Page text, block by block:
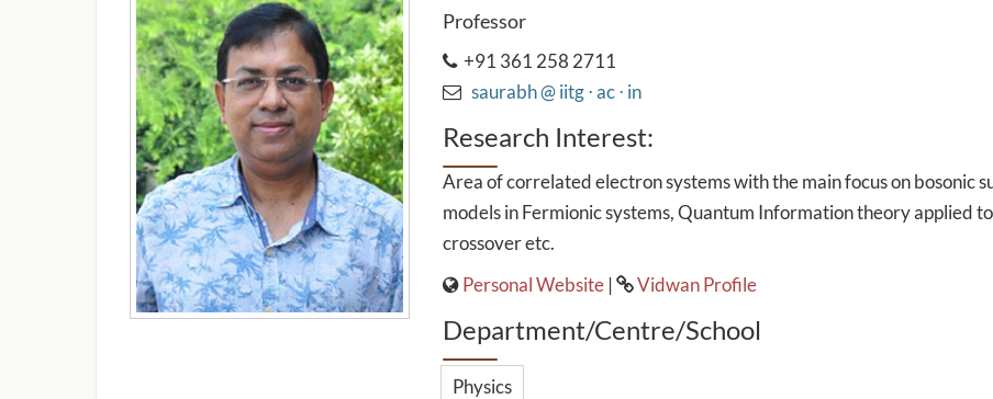
Professor
+91 361 258 2711
saurabh @ iitg ⋅ ac ⋅ in
Research Interest:
Area of correlated electron systems with the main focus on bosonic
models in Fermionic systems, Quantum Information theory applied
crossover etc.
Personal Website| Vidwan Profile
Department/Centre/School
Physics